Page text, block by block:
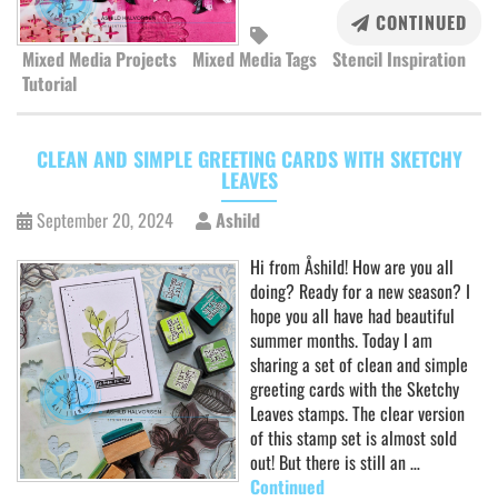
CONTINUED
Mixed Media Projects
Mixed Media Tags Stencil Inspiration
Tutorial
CLEAN AND SIMPLE GREETING CARDS WITH SKETCHY
LEAVES
September 20, 2024
Ashild
Hi from Åshild! How are you all
doing? Ready for a new season? I
hope you all have had beautiful
summer months. Today I am
sharing a set of clean and simple
greeting cards with the Sketchy
Leaves stamps. The clear version
of this stamp set is almost sold
out! But there is still an …
Continued